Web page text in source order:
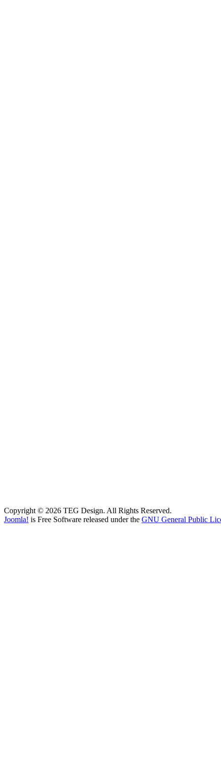
Copyright © 2026 TEG Design. All Rights Reserved.
Joomla! is Free Software released under the GNU General Public